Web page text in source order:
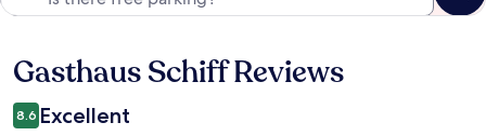
Reviews
Gasthaus Schiff Reviews
8.6 Excellent